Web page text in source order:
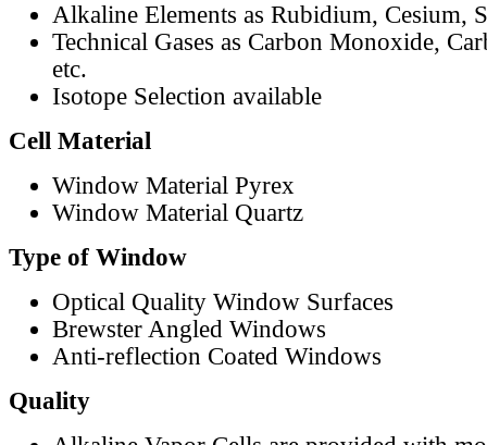
Alkaline Elements as Rubidium, Cesium,
Technical Gases as Carbon Monoxide,
etc.
Isotope Selection available
Cell Material
Window Material Pyrex
Window Material Quartz
Type of Window
Optical Quality Window Surfaces
Brewster Angled Windows
Anti-reflection Coated Windows
Quality